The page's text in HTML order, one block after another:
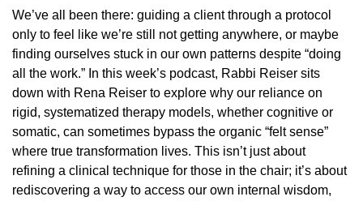
We’ve all been there: guiding a client through a protocol
only to feel like we’re still not getting anywhere, or maybe
finding ourselves stuck in our own patterns despite “doing
all the work.” In this week’s podcast, Rabbi Reiser sits
down with Rena Reiser to explore why our reliance on
rigid, systematized therapy models, whether cognitive or
somatic, can sometimes bypass the organic “felt sense”
where true transformation lives. This isn’t just about
refining a clinical technique for those in the chair; it’s about
rediscovering a way to access our own internal wisdom,